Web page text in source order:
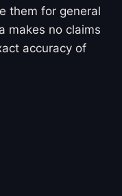
them for general
makes no claims
accuracy of